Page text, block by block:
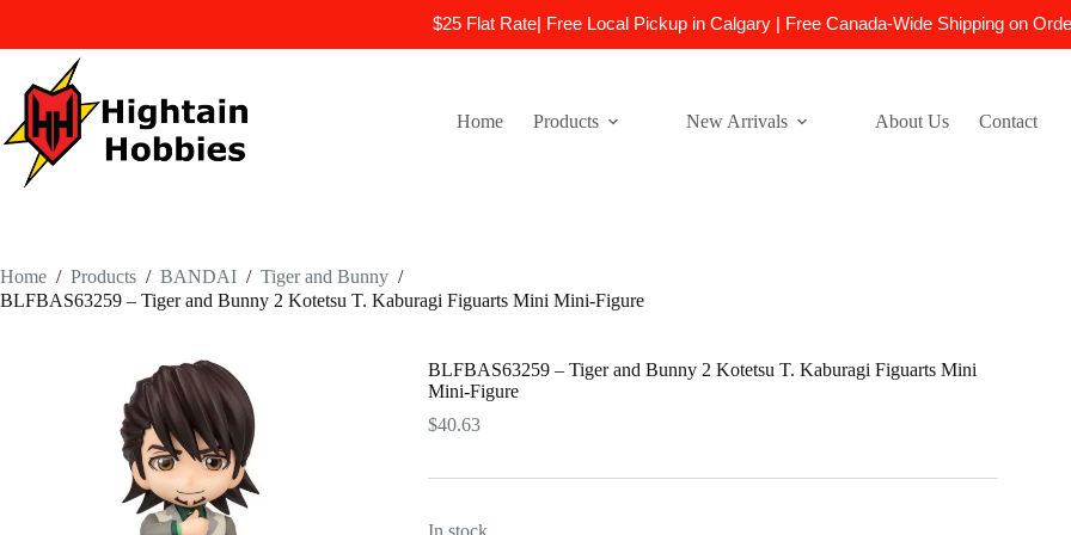
$25 Flat Rate| Free Local Pickup in Calgary | Free Canada-Wide Shipping on
content
Home
Products New Arrivals About Us Contact
Home / Products / BANDAI / Tiger and Bunny /
BLFBAS63259 – Tiger and Bunny 2 Kotetsu T. Kaburagi Figuarts Mini Mini-Figure
BLFBAS63259 – Tiger and Bunny 2 Kotetsu T. Kaburagi Figuarts Mini
Mini-Figure
$40.63
In stock